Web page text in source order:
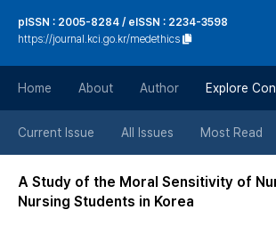
pISSN : 2005-8284 / eISSN : 2234-3598
https://journal.kci.go.kr/medethics
Home About Author Explore
Current Issue All Issues Most Read
A Study of the Moral Sensitivity of
Nursing Students in Korea